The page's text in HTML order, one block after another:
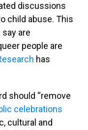
discussions
child abuse. This
are
people are
has
should “remove
celebrations
cultural and